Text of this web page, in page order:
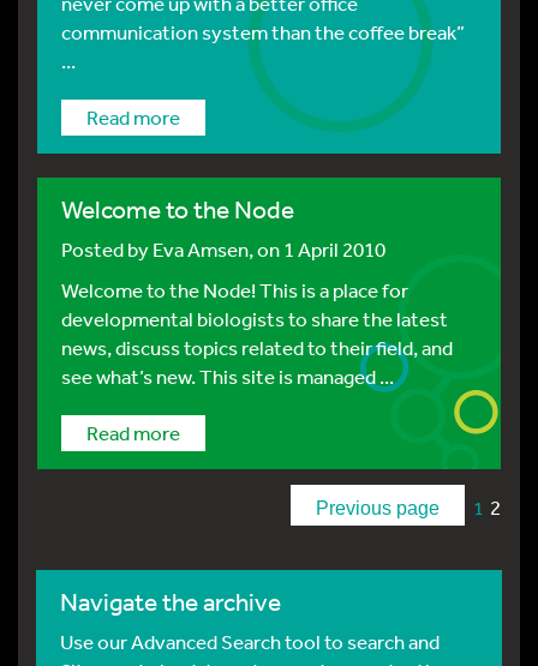
communication system than the coffee break”
...
Read more
Welcome to the Node
Posted byEva Amsen, on 1 April 2010
Welcome to the Node! This is a place for
developmental biologists to share the latest
news, discuss topics related to their field, and
see what’s new. This site is managed ...
Read more
Previous page 1 2
Navigate the archive
Use our Advanced Search tool to search and